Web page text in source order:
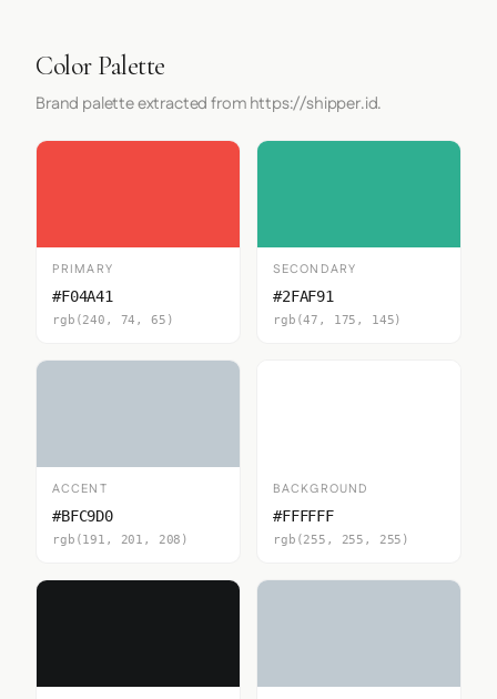
Color Palette
Brand palette extracted from https://shipper.id.
PRIMARY
#F04A41
rgb(240, 74, 65)
SECONDARY
#2FAF91
rgb(47, 175, 145)
ACCENT
#BFC9D0
rgb(191, 201, 208)
BACKGROUND
#FFFFFF
rgb(255, 255, 255)